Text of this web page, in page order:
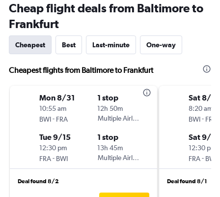
Cheap flight deals from Baltimore to
Frankfurt
Cheapest Best Last-minute One-way
Cheapest flights from Baltimore to Frankfurt
Mon 8/31
10:55 am
BWI- FRA
1 stop
12h 50m
Multiple Airlines
Tue 9/15
12:30 pm
FRA- BWI
1 stop
13h 45m
Multiple Airlines
Deal found 8/2
Sat 8/
8:20 am
BWI- FRA
Sat 9/5
12:30 pm
FRA- BWI
Deal found 8/1